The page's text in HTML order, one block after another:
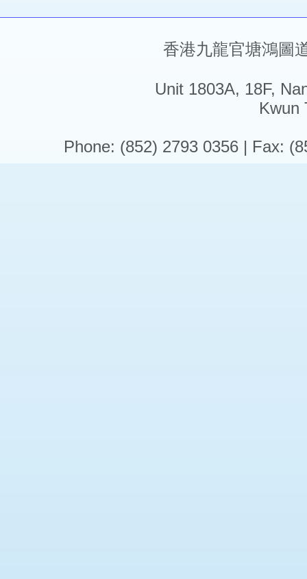
香港九龍官塘鴻圖
Unit 1803A, 18F,
Kwun
Phone: (852) 2793 0356 | Fax: